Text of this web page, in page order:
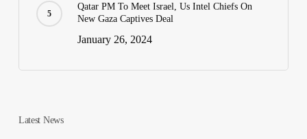
Qatar PM To Meet Israel, Us Intel Chiefs On
New Gaza Captives Deal
January 26, 2024
Latest News